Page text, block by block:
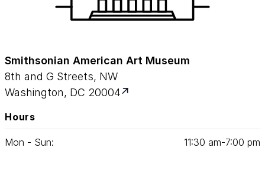
Smithsonian American Art Museum
8th and G Streets, NW
Washington, DC 20004
Hours
Mon - Sun: 11:30 am‑7:00 pm